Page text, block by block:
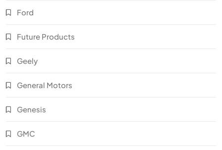
Ford
Future Products
Geely
General Motors
Genesis
GMC